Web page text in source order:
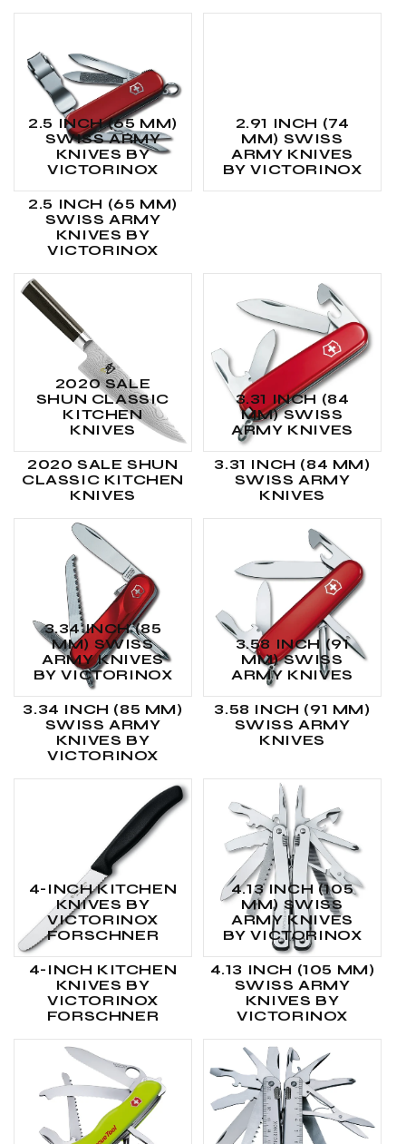
2.5 INCH (65 MM)
SWISS ARMY
KNIVES BY
VICTORINOX
2.5 INCH (65 MM)
SWISS ARMY
KNIVES BY
VICTORINOX
2.91 INCH (74
MM) SWISS
ARMY KNIVES
BY VICTORINOX
2020 SALE
SHUN CLASSIC
KITCHEN
KNIVES
2020 SALE SHUN
CLASSIC KITCHEN
KNIVES
3.31 INCH (84
MM) SWISS
ARMY KNIVES
3.31 INCH (84 MM)
SWISS ARMY
KNIVES
3.34 INCH (85
MM) SWISS
ARMY KNIVES
BY VICTORINOX
3.34 INCH (85 MM)
SWISS ARMY
KNIVES BY
VICTORINOX
3.58 INCH (91
MM) SWISS
ARMY KNIVES
3.58 INCH (91 MM)
SWISS ARMY
KNIVES
4-INCH KITCHEN
KNIVES BY
VICTORINOX
FORSCHNER
4-INCH KITCHEN
KNIVES BY
VICTORINOX
FORSCHNER
4.13 INCH (105
MM) SWISS
ARMY KNIVES
BY VICTORINOX
4.13 INCH (105 MM)
SWISS ARMY
KNIVES BY
VICTORINOX